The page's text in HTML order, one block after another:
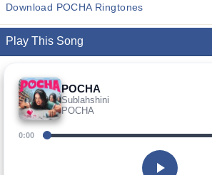
Download POCHA Ringtones
Play This Song
POCHA
Sublahshini
POCHA
0:00